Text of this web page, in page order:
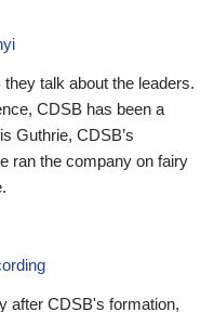
talk about the leaders.
CDSB has been a
Guthrie, CDSB’s
ran the company on fairy
after CDSB's formation,